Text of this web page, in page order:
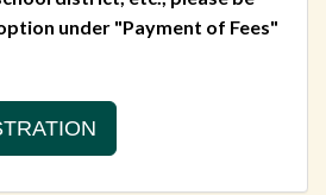
under "Payment of Fees"